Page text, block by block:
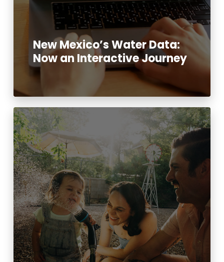
New Mexico’s Water Data:
Now an Interactive Journey